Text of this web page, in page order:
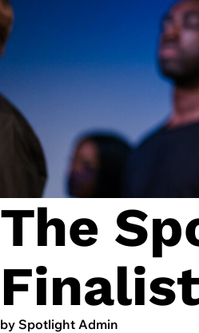
The
by Spotlight Admin